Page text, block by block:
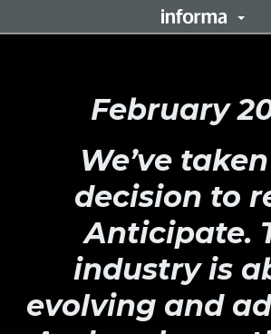
February
We’ve
decision to
Anticipate.
industry is
evolving and